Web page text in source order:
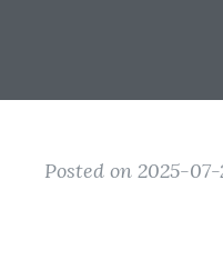
Posted on 2025-07-